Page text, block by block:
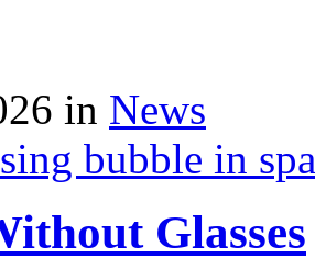
in News
bubble in
Glasses